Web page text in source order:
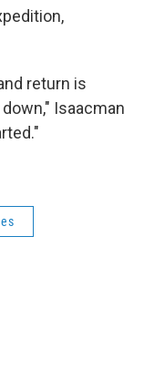
return is
Isaacman